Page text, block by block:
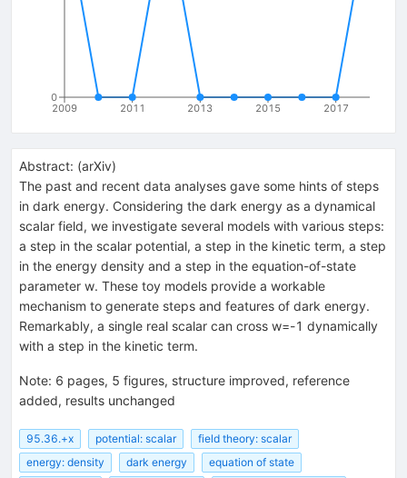
2009 2011 2013 2015 2017
0
Abstract: (arXiv)
The past and recent data analyses gave some hints of steps
in dark energy. Considering the dark energy as a dynamical
scalar field, we investigate several models with various steps:
a step in the scalar potential, a step in the kinetic term, a step
in the energy density and a step in the equation-of-state
parameter w. These toy models provide a workable
mechanism to generate steps and features of dark energy.
Remarkably, a single real scalar can cross w=-1 dynamically
with a step in the kinetic term.
Note: 6 pages, 5 figures, structure improved, reference
added, results unchanged
95.36.+x potential: scalar
field theory: scalar
energy: density
dark energy
equation of state